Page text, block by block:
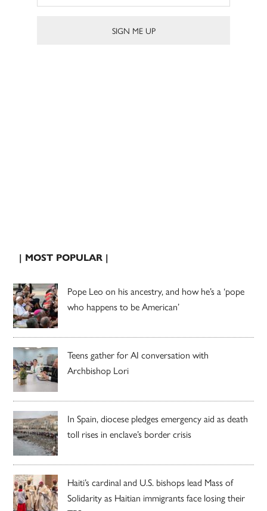
| MOST POPULAR |
Pope Leo on his ancestry, and how he’s a ‘pope
who happens to be American’
Teens gather for AI conversation with
Archbishop Lori
In Spain, diocese pledges emergency aid as death
toll rises in enclave’s border crisis
Haiti’s cardinal and U.S. bishops lead Mass of
Solidarity as Haitian immigrants face losing their